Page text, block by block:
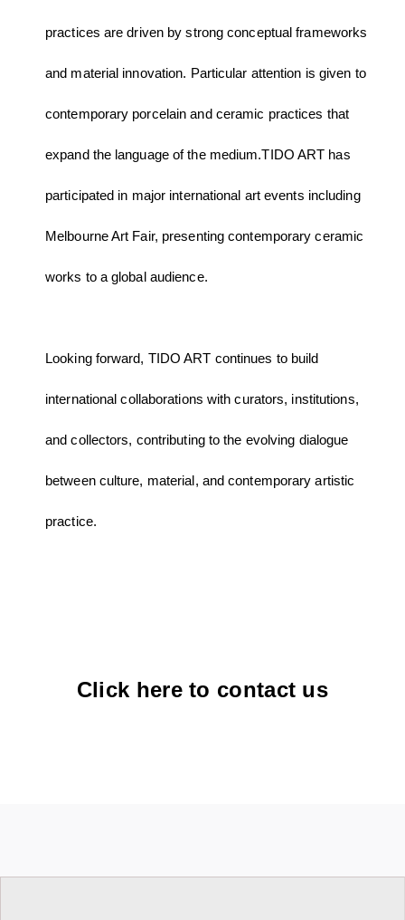
practices are driven by strong conceptual frameworks
and material innovation. Particular attention is given to
contemporary porcelain and ceramic practices that
expand the language of the medium.TIDO ART has
participated in major international art events including
Melbourne Art Fair, presenting contemporary ceramic
works to a global audience.
Looking forward, TIDO ART continues to build
international collaborations with curators, institutions,
and collectors, contributing to the evolving dialogue
between culture, material, and contemporary artistic
practice.
Click here to contact us